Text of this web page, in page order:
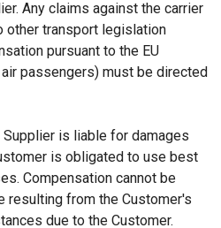
Any claims against the carrier
other transport legislation
pursuant to the EU
passengers) must be directed
is liable for damages
is obligated to use best
Compensation cannot be
resulting from the Customer's
due to the Customer.